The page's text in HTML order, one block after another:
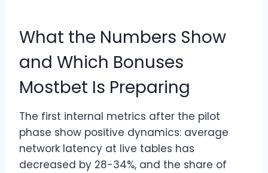
What the Numbers Show
and Which Bonuses
Mostbet Is Preparing
The first internal metrics after the pilot
phase show positive dynamics: average
network latency at live tables has
decreased by 28-34%, and the share of